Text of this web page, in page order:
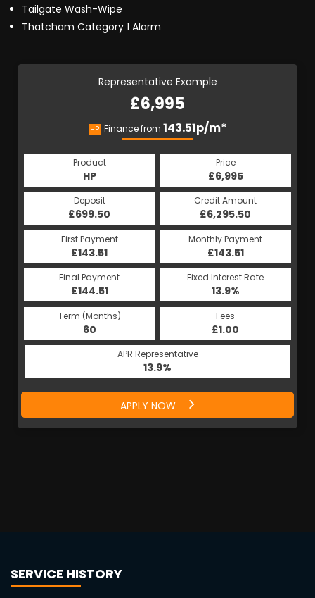
Tailgate Wash-Wipe
Thatcham Category 1 Alarm
Representative Example
£6,995
HP Finance from 143.51p/m*
Product
HP
Price
£6,995
Deposit
£699.50
Credit Amount
£6,295.50
First Payment
£143.51
Monthly Payment
£143.51
Final Payment
£144.51
Fixed Interest Rate
13.9%
Term (Months)
60
Fees
£1.00
APR Representative
13.9%
APPLY NOW
SERVICE HISTORY